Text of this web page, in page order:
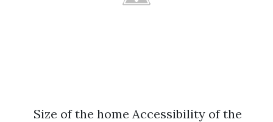
Size of the home Accessibility of the